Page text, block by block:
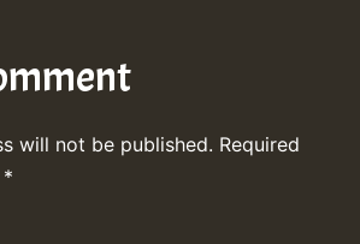
will not be published. Required
*